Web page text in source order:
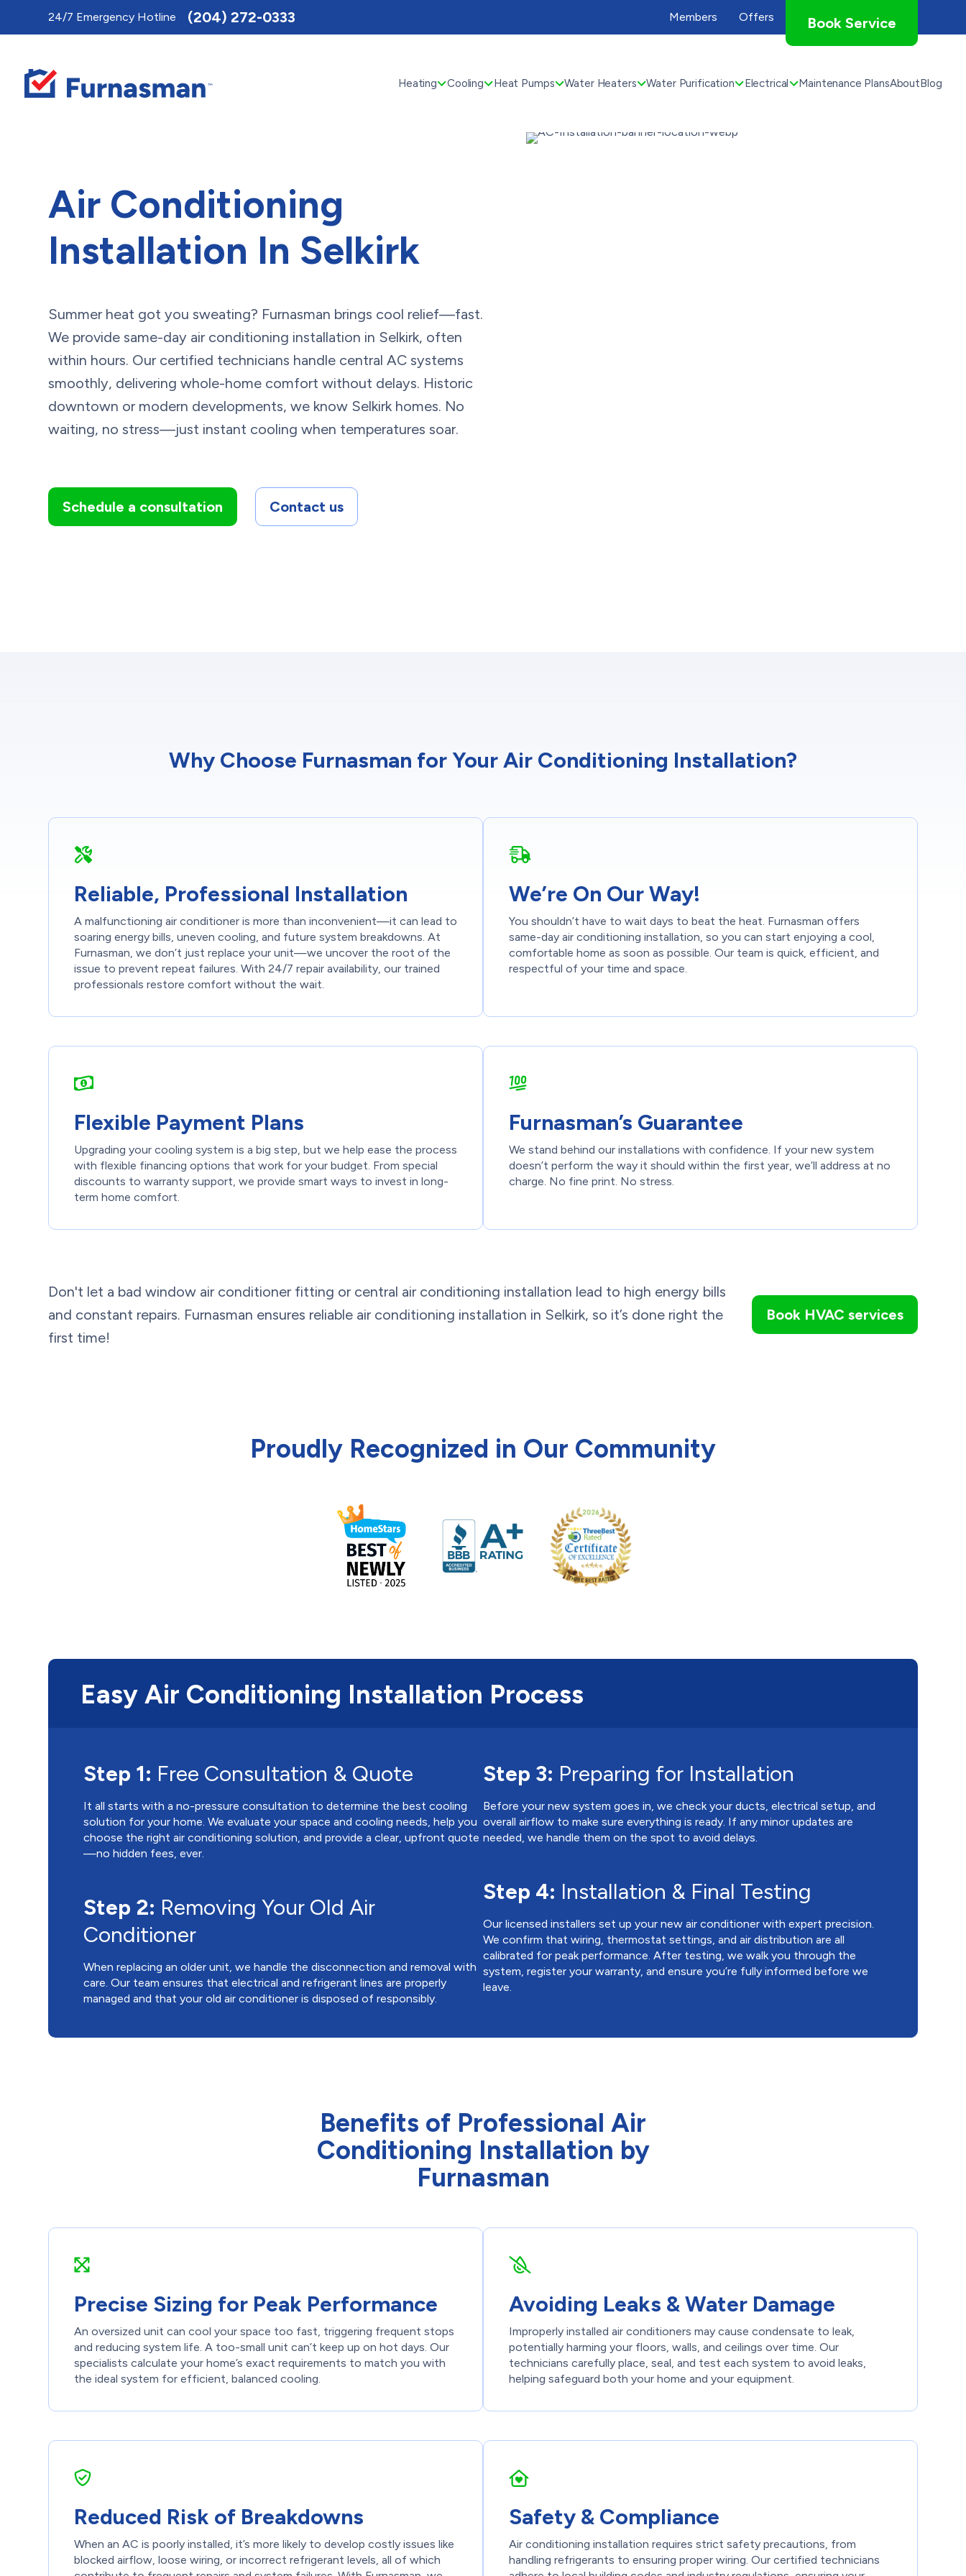
24/7 Emergency Hotline (204) 272-0333 Members Offers Book Service
Heating Cooling Heat Pumps Water Heaters Water Purification Electrical Maintenance PlansAboutBlog
Air Conditioning
Installation In Selkirk
Summer heat got you sweating? Furnasman brings cool relief—fast.
We provide same-day air conditioning installation in Selkirk, often
within hours. Our certified technicians handle central AC systems
smoothly, delivering whole-home comfort without delays. Historic
downtown or modern developments, we know Selkirk homes. No
waiting, no stress—just instant cooling when temperatures soar.
Schedule a consultation Contact us
Why Choose Furnasman for Your Air Conditioning Installation?
Reliable, Professional Installation
A malfunctioning air conditioner is more than inconvenient—it can lead to
soaring energy bills, uneven cooling, and future system breakdowns. At
Furnasman, we don’t just replace your unit—we uncover the root of the
issue to prevent repeat failures. With 24/7 repair availability, our trained
professionals restore comfort without the wait.
We’re On Our Way!
You shouldn’t have to wait days to beat the heat. Furnasman offers
same-day air conditioning installation, so you can start enjoying a cool,
comfortable home as soon as possible. Our team is quick, efficient, and
respectful of your time and space.
Flexible Payment Plans
Upgrading your cooling system is a big step, but we help ease the process
with flexible financing options that work for your budget. From special
discounts to warranty support, we provide smart ways to invest in long-
term home comfort.
Furnasman’s Guarantee
We stand behind our installations with confidence. If your new system
doesn’t perform the way it should within the first year, we’ll address at no
charge. No fine print. No stress.
Don't let a bad window air conditioner fitting or central air conditioning installation lead to high energy bills
and constant repairs. Furnasman ensures reliable air conditioning installation in Selkirk, so it’s done right the
first time!
Book HVAC services
Proudly Recognized in Our Community
Easy Air Conditioning Installation Process
Step 1: Free Consultation & Quote
It all starts with a no-pressure consultation to determine the best cooling
solution for your home. We evaluate your space and cooling needs, help you
choose the right air conditioning solution, and provide a clear, upfront quote
—no hidden fees, ever.
Step 2: Removing Your Old Air
Conditioner
When replacing an older unit, we handle the disconnection and removal with
care. Our team ensures that electrical and refrigerant lines are properly
managed and that your old air conditioner is disposed of responsibly.
Step 3: Preparing for Installation
Before your new system goes in, we check your ducts, electrical setup, and
overall airflow to make sure everything is ready. If any minor updates are
needed, we handle them on the spot to avoid delays.
Step 4: Installation & Final Testing
Our licensed installers set up your new air conditioner with expert precision.
We confirm that wiring, thermostat settings, and air distribution are all
calibrated for peak performance. After testing, we walk you through the
system, register your warranty, and ensure you’re fully informed before we
leave.
Benefits of Professional Air
Conditioning Installation by
Furnasman
Precise Sizing for Peak Performance
An oversized unit can cool your space too fast, triggering frequent stops
and reducing system life. A too-small unit can’t keep up on hot days. Our
specialists calculate your home’s exact requirements to match you with
the ideal system for efficient, balanced cooling.
Avoiding Leaks & Water Damage
Improperly installed air conditioners may cause condensate to leak,
potentially harming your floors, walls, and ceilings over time. Our
technicians carefully place, seal, and test each system to avoid leaks,
helping safeguard both your home and your equipment.
Reduced Risk of Breakdowns
When an AC is poorly installed, it’s more likely to develop costly issues like
blocked airflow, loose wiring, or incorrect refrigerant levels, all of which
Safety & Compliance
Air conditioning installation requires strict safety precautions, from
handling refrigerants to ensuring proper wiring. Our certified technicians